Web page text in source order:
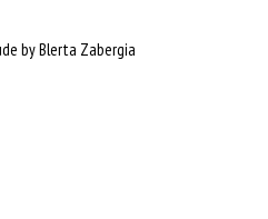
by Blerta Zabergia